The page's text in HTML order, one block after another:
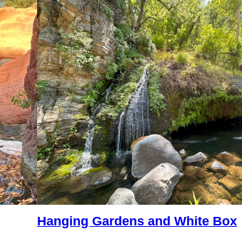
Hanging Gardens and White Box